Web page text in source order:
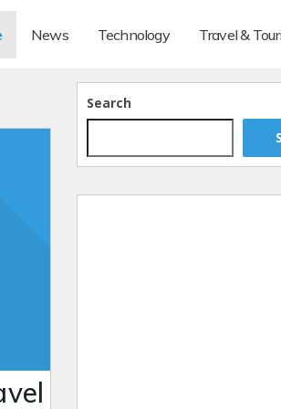
News Technology Travel &
Search